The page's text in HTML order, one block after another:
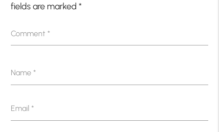
fields are marked*
Comment*
Name*
Email*